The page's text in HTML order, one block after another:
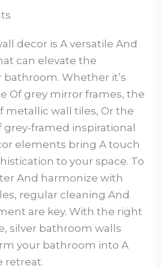
decor is A versatile And
can elevate the
bathroom. Whether it’s
Of grey mirror frames, the
metallic wall tiles, Or the
framed inspirational
elements bring A touch
to your space. To
And harmonize with
regular cleaning And
are key. With the right
silver bathroom walls
your bathroom into A
retreat.